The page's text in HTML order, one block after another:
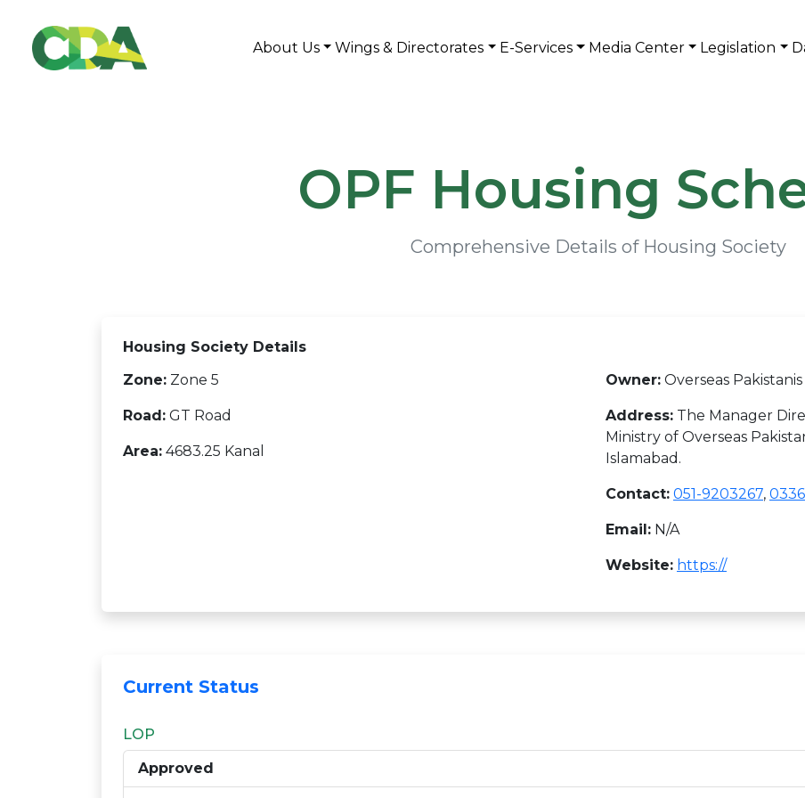
About Us Wings & Directorates E-Services Media Center Legislation
OPF Housing
Comprehensive Details of Housing Society
Housing Society Details
Zone: Zone 5
Road: GT Road
Area: 4683.25 Kanal
Owner: Overseas
Address: The Manager
Ministry of Overseas
Islamabad.
Contact: 051-9203267,
Email: N/A
Website: https://
Current Status
LOP
Approved